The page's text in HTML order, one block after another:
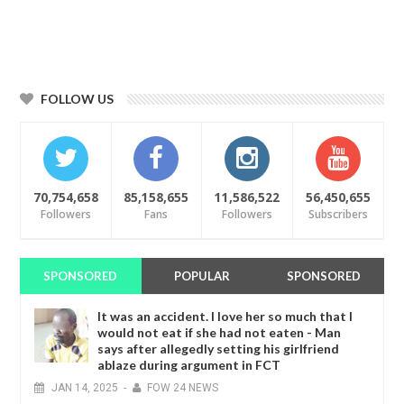
FOLLOW US
70,754,658
Followers
85,158,655
Fans
11,586,522
Followers
56,450,655
Subscribers
SPONSORED POPULAR SPONSORED
It was an accident. I love her so much that I
would not eat if she had not eaten - Man
says after allegedly setting his girlfriend
ablaze during argument in FCT
JAN 14, 2025 - FOW 24 NEWS